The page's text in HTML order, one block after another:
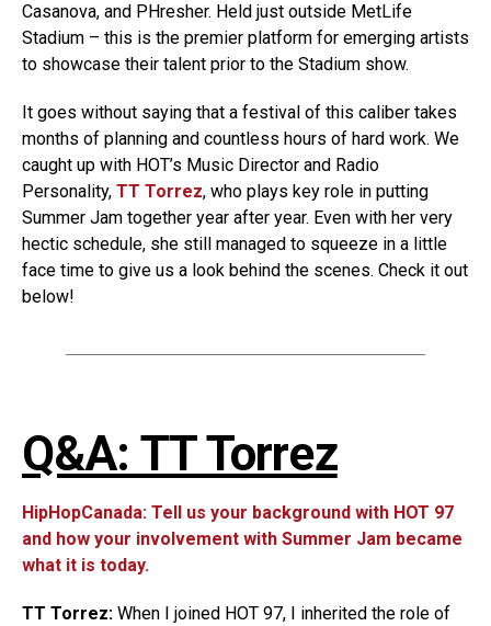
Casanova, and PHresher. Held just outside MetLife
Stadium – this is the premier platform for emerging artists
to showcase their talent prior to the Stadium show.
It goes without saying that a festival of this caliber takes
months of planning and countless hours of hard work. We
caught up with HOT’s Music Director and Radio
Personality, TT Torrez, who plays key role in putting
Summer Jam together year after year. Even with her very
hectic schedule, she still managed to squeeze in a little
face time to give us a look behind the scenes. Check it out
below!
Q&A: TT Torrez
HipHopCanada: Tell us your background with HOT 97
and how your involvement with Summer Jam became
what it is today.
TT Torrez: When I joined HOT 97, I inherited the role of